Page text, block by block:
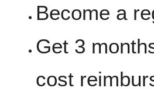
Become a
Get 3
cost